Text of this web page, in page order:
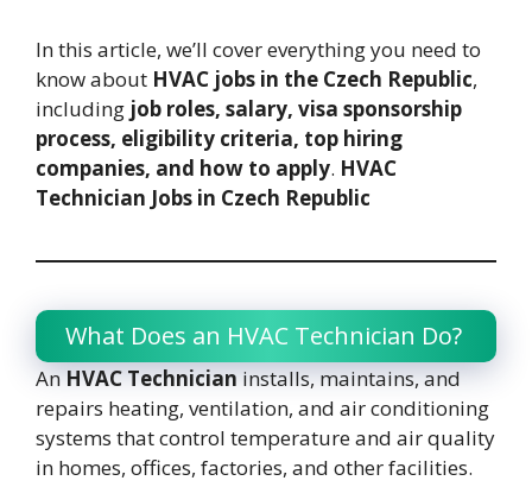
In this article, we’ll cover everything you need to
know about HVAC jobs in the Czech Republic,
including job roles, salary, visa sponsorship
process, eligibility criteria, top hiring
companies, and how to apply. HVAC
Technician Jobs in Czech Republic
What Does an HVAC Technician Do?
AnHVAC Technicianinstalls, maintains, and
repairs heating, ventilation, and air conditioning
systems that control temperature and air quality
in homes, offices, factories, and other facilities.